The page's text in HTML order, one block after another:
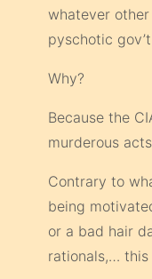
whatever
pyschotic
Why?
Because the
murderous
Contrary to
being
or a bad hair
rationals,…